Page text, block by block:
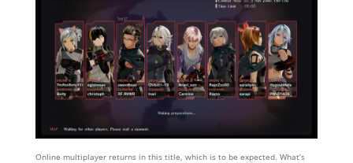
Online multiplayer returns in this title, which is to be expected. What’s